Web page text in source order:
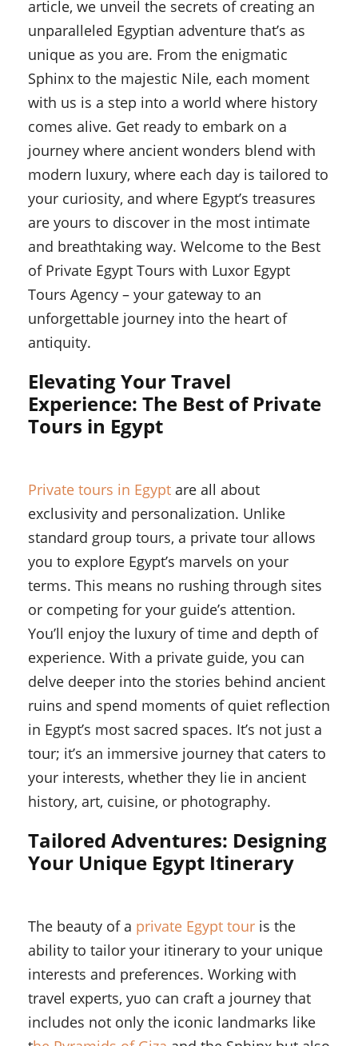
article, we unveil the secrets of creating an
unparalleled Egyptian adventure that’s as
unique as you are. From the enigmatic
Sphinx to the majestic Nile, each moment
with us is a step into a world where history
comes alive. Get ready to embark on a
journey where ancient wonders blend with
modern luxury, where each day is tailored to
your curiosity, and where Egypt’s treasures
are yours to discover in the most intimate
and breathtaking way. Welcome to the Best
of Private Egypt Tours with Luxor Egypt
Tours Agency – your gateway to an
unforgettable journey into the heart of
antiquity.
Elevating Your Travel
Experience: The Best of Private
Tours in Egypt
Private tours in Egypt are all about
exclusivity and personalization. Unlike
standard group tours, a private tour allows
you to explore Egypt’s marvels on your
terms. This means no rushing through sites
or competing for your guide’s attention.
You’ll enjoy the luxury of time and depth of
experience. With a private guide, you can
delve deeper into the stories behind ancient
ruins and spend moments of quiet reflection
in Egypt’s most sacred spaces. It’s not just a
tour; it’s an immersive journey that caters to
your interests, whether they lie in ancient
history, art, cuisine, or photography.
Tailored Adventures: Designing
Your Unique Egypt Itinerary
The beauty of a private Egypt tour is the
ability to tailor your itinerary to your unique
interests and preferences. Working with
travel experts, yuo can craft a journey that
includes not only the iconic landmarks like